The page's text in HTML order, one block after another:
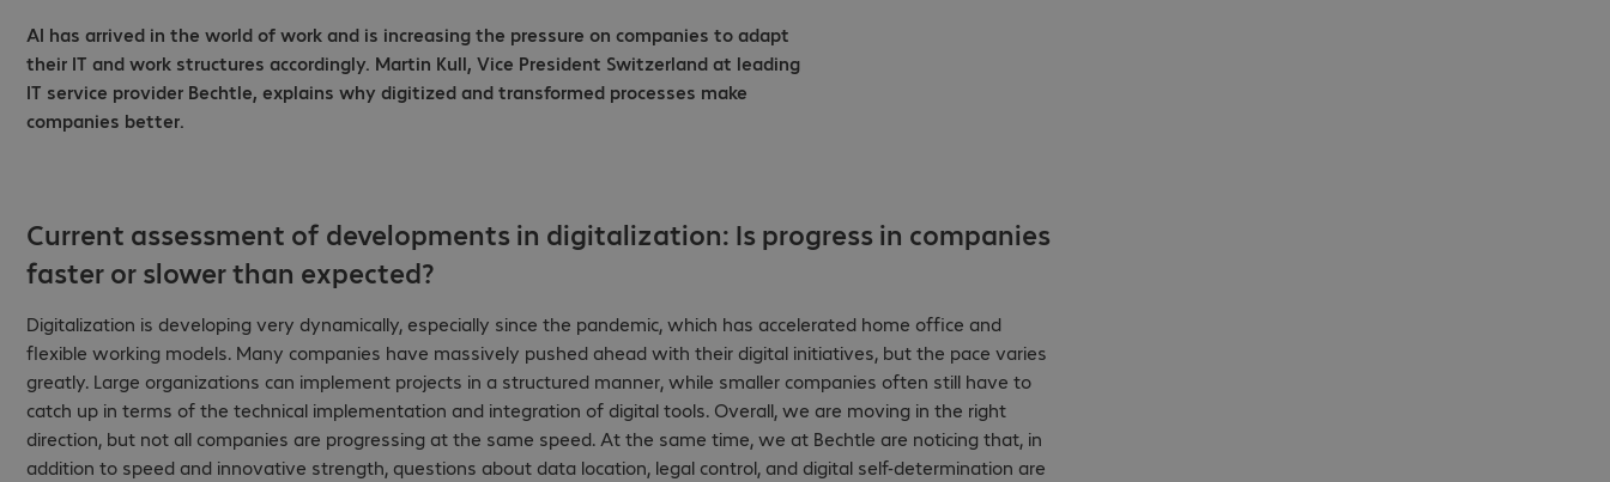
AI has arrived in the world of work and is increasing the pressure on companies to adapt
their IT and work structures accordingly. Martin Kull, Vice President Switzerland at leading
IT service provider Bechtle, explains why digitized and transformed processes make
companies better.
Current assessment of developments in digitalization: Is progress in companies
faster or slower than expected?
Digitalization is developing very dynamically, especially since the pandemic, which has accelerated home office and
flexible working models. Many companies have massively pushed ahead with their digital initiatives, but the pace varies
greatly. Large organizations can implement projects in a structured manner, while smaller companies often still have to
catch up in terms of the technical implementation and integration of digital tools. Overall, we are moving in the right
direction, but not all companies are progressing at the same speed. At the same time, we at Bechtle are noticing that, in
addition to speed and innovative strength, questions about data location, legal control, and digital self-determination are